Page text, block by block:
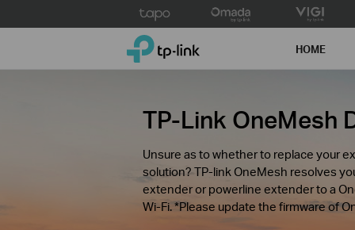
to
TP-Link, Reliably Smart HOME
TP-Link OneMesh
Unsure as to whether to replace your
solution? TP-link OneMesh resolves
extender or powerline extender to a
Wi-Fi. *Please update the firmware of